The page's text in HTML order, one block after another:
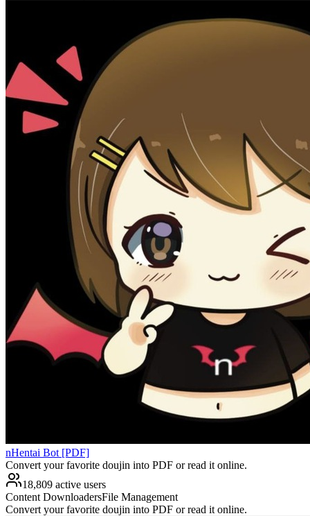
nHentai Bot [PDF]
Convert your favorite doujin into PDF or read it online.
18,809 active users
Content DownloadersFile Management
Convert your favorite doujin into PDF or read it online.